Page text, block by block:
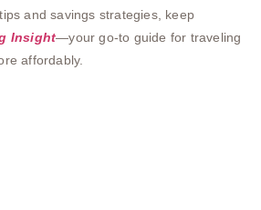
and savings strategies, keep
Insight—your go-to guide for traveling
affordably.